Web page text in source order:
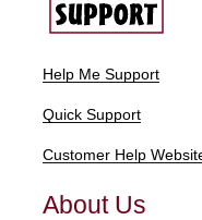
Help Me Support
Quick Support
Customer Help
About Us